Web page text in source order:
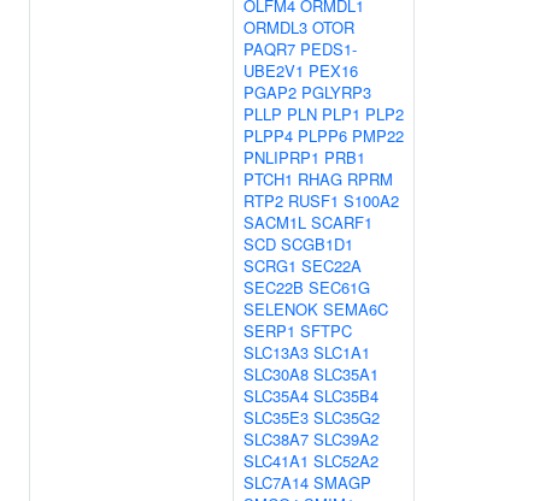
OLFM4 ORMDL1
ORMDL3 OTOR
PAQR7 PEDS1-
UBE2V1 PEX16
PGAP2 PGLYRP3
PLLP PLN PLP1 PLP2
PLPP4 PLPP6 PMP22
PNLIPRP1 PRB1
PTCH1 RHAG RPRM
RTP2 RUSF1 S100A2
SACM1L SCARF1
SCD SCGB1D1
SCRG1 SEC22A
SEC22B SEC61G
SELENOK SEMA6C
SERP1 SFTPC
SLC13A3 SLC1A1
SLC30A8 SLC35A1
SLC35A4 SLC35B4
SLC35E3 SLC35G2
SLC38A7 SLC39A2
SLC41A1 SLC52A2
SLC7A14 SMAGP